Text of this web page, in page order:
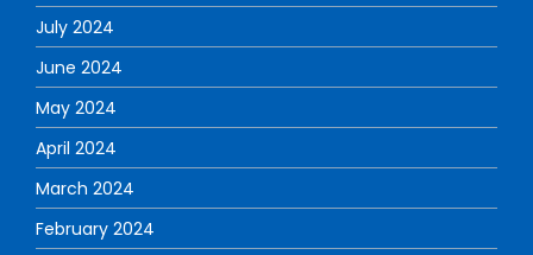
July 2024
June 2024
May 2024
April 2024
March 2024
February 2024